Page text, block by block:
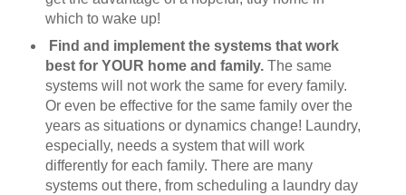
which to wake up!
Find and implement the systems that work
best for YOUR home and family.The same
systems will not work the same for every family.
Or even be effective for the same family over the
years as situations or dynamics change! Laundry,
especially, needs a system that will work
differently for each family. There are many
systems out there, from scheduling a laundry day